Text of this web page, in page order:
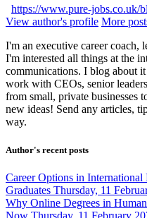
https://www.pure-jobs.co.uk/
View author's profile More
I'm an executive career coach,
I'm interested all things at the
communications. I blog about
work with CEOs, senior
from small, private businesses
new ideas! Send any articles,
way.
Author's recent posts
Career Options in International
Graduates Thursday, 11
Why Online Degrees in
Now Thursday, 11 February